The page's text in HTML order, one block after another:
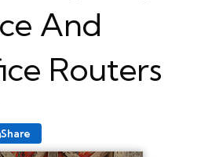
And
Routers
Share